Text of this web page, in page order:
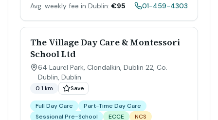
Avg. weekly fee in Dublin: €95 01-459-4303
The Village Day Care & Montessori
School Ltd
64 Laurel Park, Clondalkin, Dublin 22, Co.
Dublin, Dublin
0.1 km Save
Full Day Care
Part-Time Day Care
Sessional Pre-School
ECCE
NCS